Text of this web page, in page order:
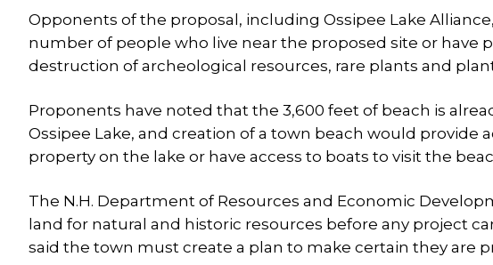
Opponents of the proposal, including Ossipee Lake
number of people who live near the proposed site or have
destruction of archeological resources, rare plants and
Proponents have noted that the 3,600 feet of beach is
Ossipee Lake, and creation of a town beach would provide
property on the lake or have access to boats to visit the
The N.H. Department of Resources and Economic
land for natural and historic resources before any project
said the town must create a plan to make certain they are